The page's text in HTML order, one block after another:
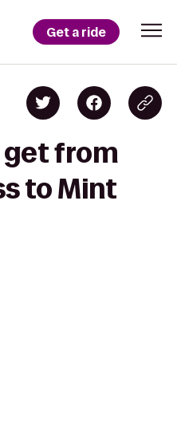
Get a ride
get from
to Mint